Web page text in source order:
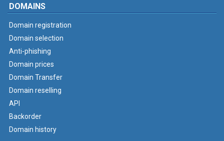
DOMAINS
Domain registration
Domain selection
Anti-phishing
Domain prices
Domain Transfer
Domain reselling
API
Backorder
Domain history